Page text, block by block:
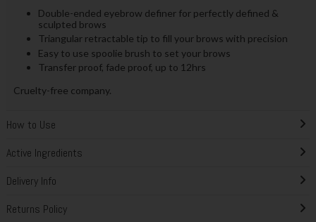
Double-ended eyebrow definer for perfectly defined &
sculpted brows
Triangular retractable tip to fill your brows with precision
Easy to use spoolie brush to set your brows
Transfer proof, fade proof, up to 12hrs
Cruelty-free company.
How to Use
Active Ingredients
Delivery Info
Returns Policy